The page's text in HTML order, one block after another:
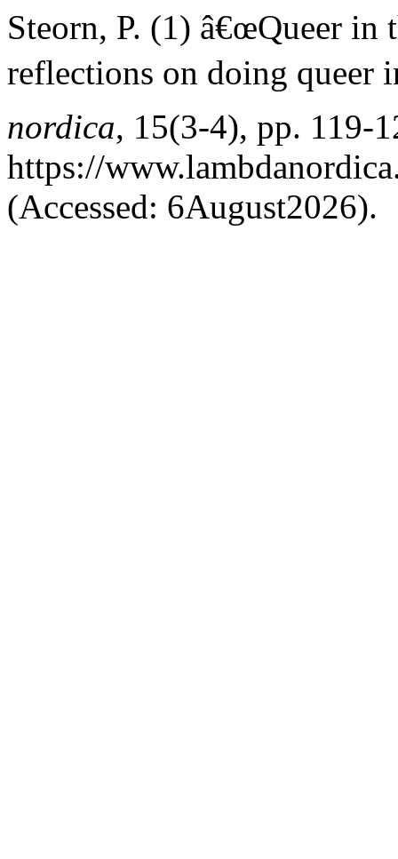
Steorn, P. (1) â€œQueer in
reflections on doing queer
nordica, 15(3-4), pp. 119-
https://
(Accessed: 6August2026).